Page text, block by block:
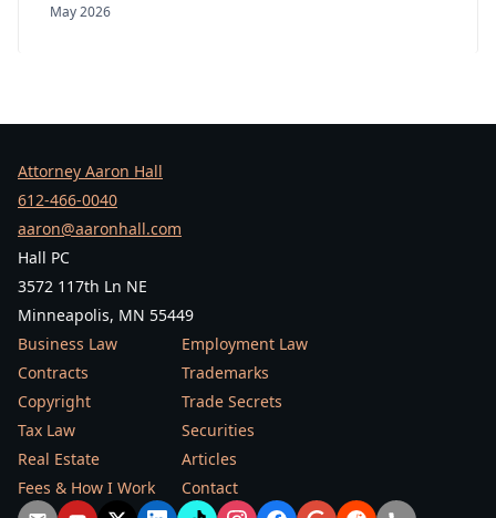
May 2026
Attorney Aaron Hall
612-466-0040
aaron@aaronhall.com
Hall PC
3572 117th Ln NE
Minneapolis, MN 55449
Business Law
Employment Law
Contracts
Trademarks
Copyright
Trade Secrets
Tax Law
Securities
Real Estate
Articles
Fees & How I Work
Contact